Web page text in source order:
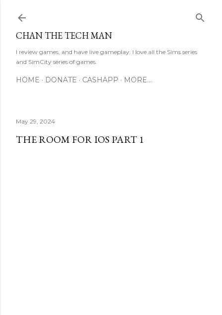
CHAN THE TECH MAN
I review games, and have live gameplay. I love all the Sims series
and SimCity series of games.
HOME DONATE CASHAPP MORE…
May 29, 2024
THE ROOM FOR IOS PART 1